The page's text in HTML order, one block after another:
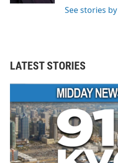
See stories
LATEST STORIES